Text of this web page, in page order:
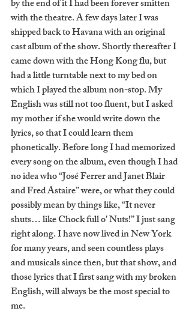
by the end of it I had been forever smitten
with the theatre. A few days later I was
shipped back to Havana with an original
cast album of the show. Shortly thereafter I
came down with the Hong Kong flu, but
had a little turntable next to my bed on
which I played the album non-stop. My
English was still not too fluent, but I asked
my mother if she would write down the
lyrics, so that I could learn them
phonetically. Before long I had memorized
every song on the album, even though I had
no idea who “José Ferrer and Janet Blair
and Fred Astaire” were, or what they could
possibly mean by things like, “It never
shuts… like Chock full o' Nuts!” I just sang
right along. I have now lived in New York
for many years, and seen countless plays
and musicals since then, but that show, and
those lyrics that I first sang with my broken
English, will always be the most special to
me.